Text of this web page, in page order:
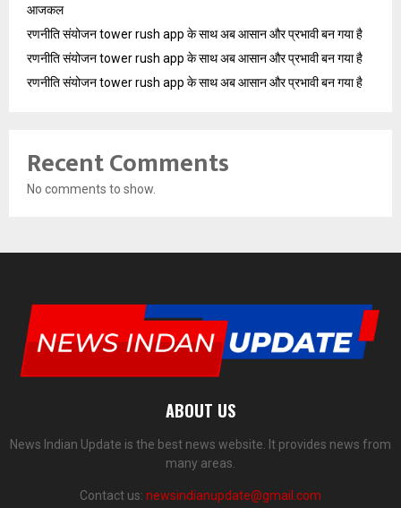
आजकल
रणनीति संयोजन tower rush app के साथ अब आसान और प्रभावी बन गया है
रणनीति संयोजन tower rush app के साथ अब आसान और प्रभावी बन गया है
रणनीति संयोजन tower rush app के साथ अब आसान और प्रभावी बन गया है
Recent Comments
No comments to show.
ABOUT US
News Indian Update is the best news website. It provides news from
many areas.
Contact us: newsindianupdate@gmail.com